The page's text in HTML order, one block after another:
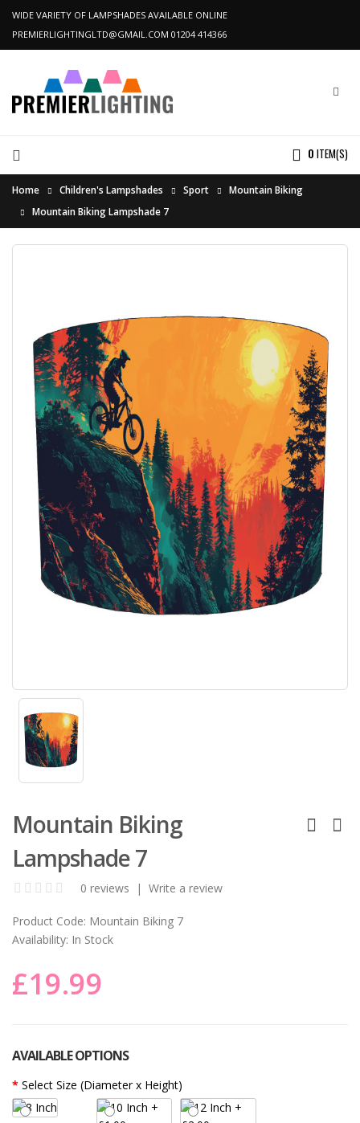
WIDE VARIETY OF LAMPSHADES AVAILABLE ONLINE
PREMIERLIGHTINGLTD@GMAIL.COM 01204 414366
0 ITEM(S)
Home Children's Lampshades Sport
Mountain Biking
Mountain Biking Lampshade 7
Mountain Biking
Lampshade 7
0 reviews | Write a review
Product Code: Mountain Biking 7
Availability: In Stock
£19.99
AVAILABLE OPTIONS
Select Size (Diameter x Height)